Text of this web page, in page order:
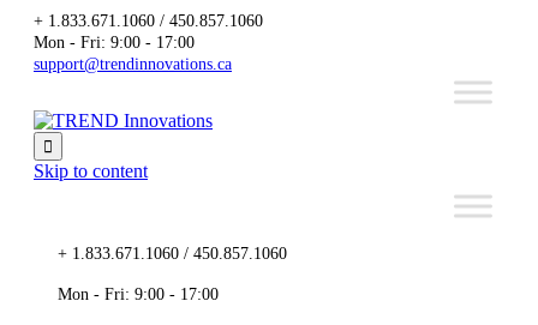
+ 1.833.671.1060 / 450.857.1060
Mon - Fri: 9:00 - 17:00
support@trendinnovations.ca

Skip to content
+ 1.833.671.1060 / 450.857.1060
Mon - Fri: 9:00 - 17:00